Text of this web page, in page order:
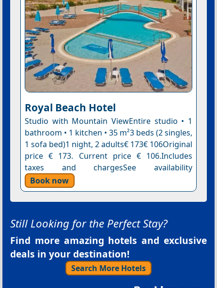
Royal Beach Hotel
Studio with Mountain ViewEntire studio • 1
bathroom • 1 kitchen • 35 m²3 beds (2 singles,
1 sofa bed)1 night, 2 adults€ 173€ 106Original
price € 173. Current price € 106.Includes
taxes and chargesSee availability
Book now
Still Looking for the Perfect Stay?
Find more amazing hotels and exclusive
deals in your destination!
Search More Hotels